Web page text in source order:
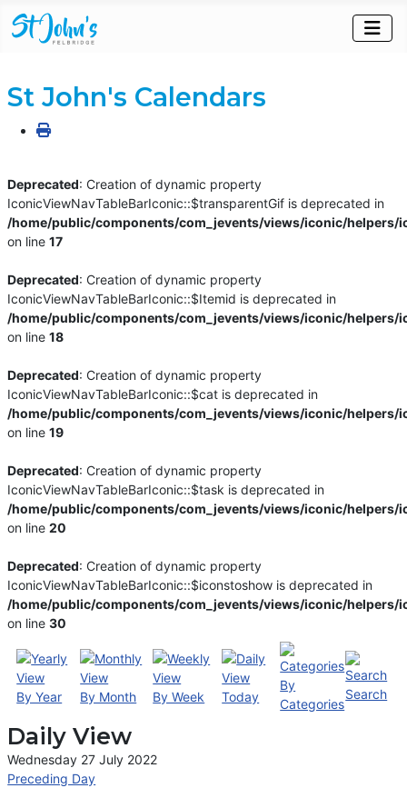
St John's Calendars
Deprecated: Creation of dynamic property
IconicViewNavTableBarIconic::$transparentGif is deprecated in
/home/public/components/com_jevents/views/iconic/helpers/
on line17
Deprecated: Creation of dynamic property
IconicViewNavTableBarIconic::$Itemid is deprecated in
/home/public/components/com_jevents/views/iconic/helpers/
on line18
Deprecated: Creation of dynamic property
IconicViewNavTableBarIconic::$cat is deprecated in
/home/public/components/com_jevents/views/iconic/helpers/
on line19
Deprecated: Creation of dynamic property
IconicViewNavTableBarIconic::$task is deprecated in
/home/public/components/com_jevents/views/iconic/helpers/
on line20
Deprecated: Creation of dynamic property
IconicViewNavTableBarIconic::$iconstoshow is deprecated in
/home/public/components/com_jevents/views/iconic/helpers/
on line30
By Year By Month By Week Today
By
Categories
Search
Daily View
Wednesday 27 July 2022
Preceding Day